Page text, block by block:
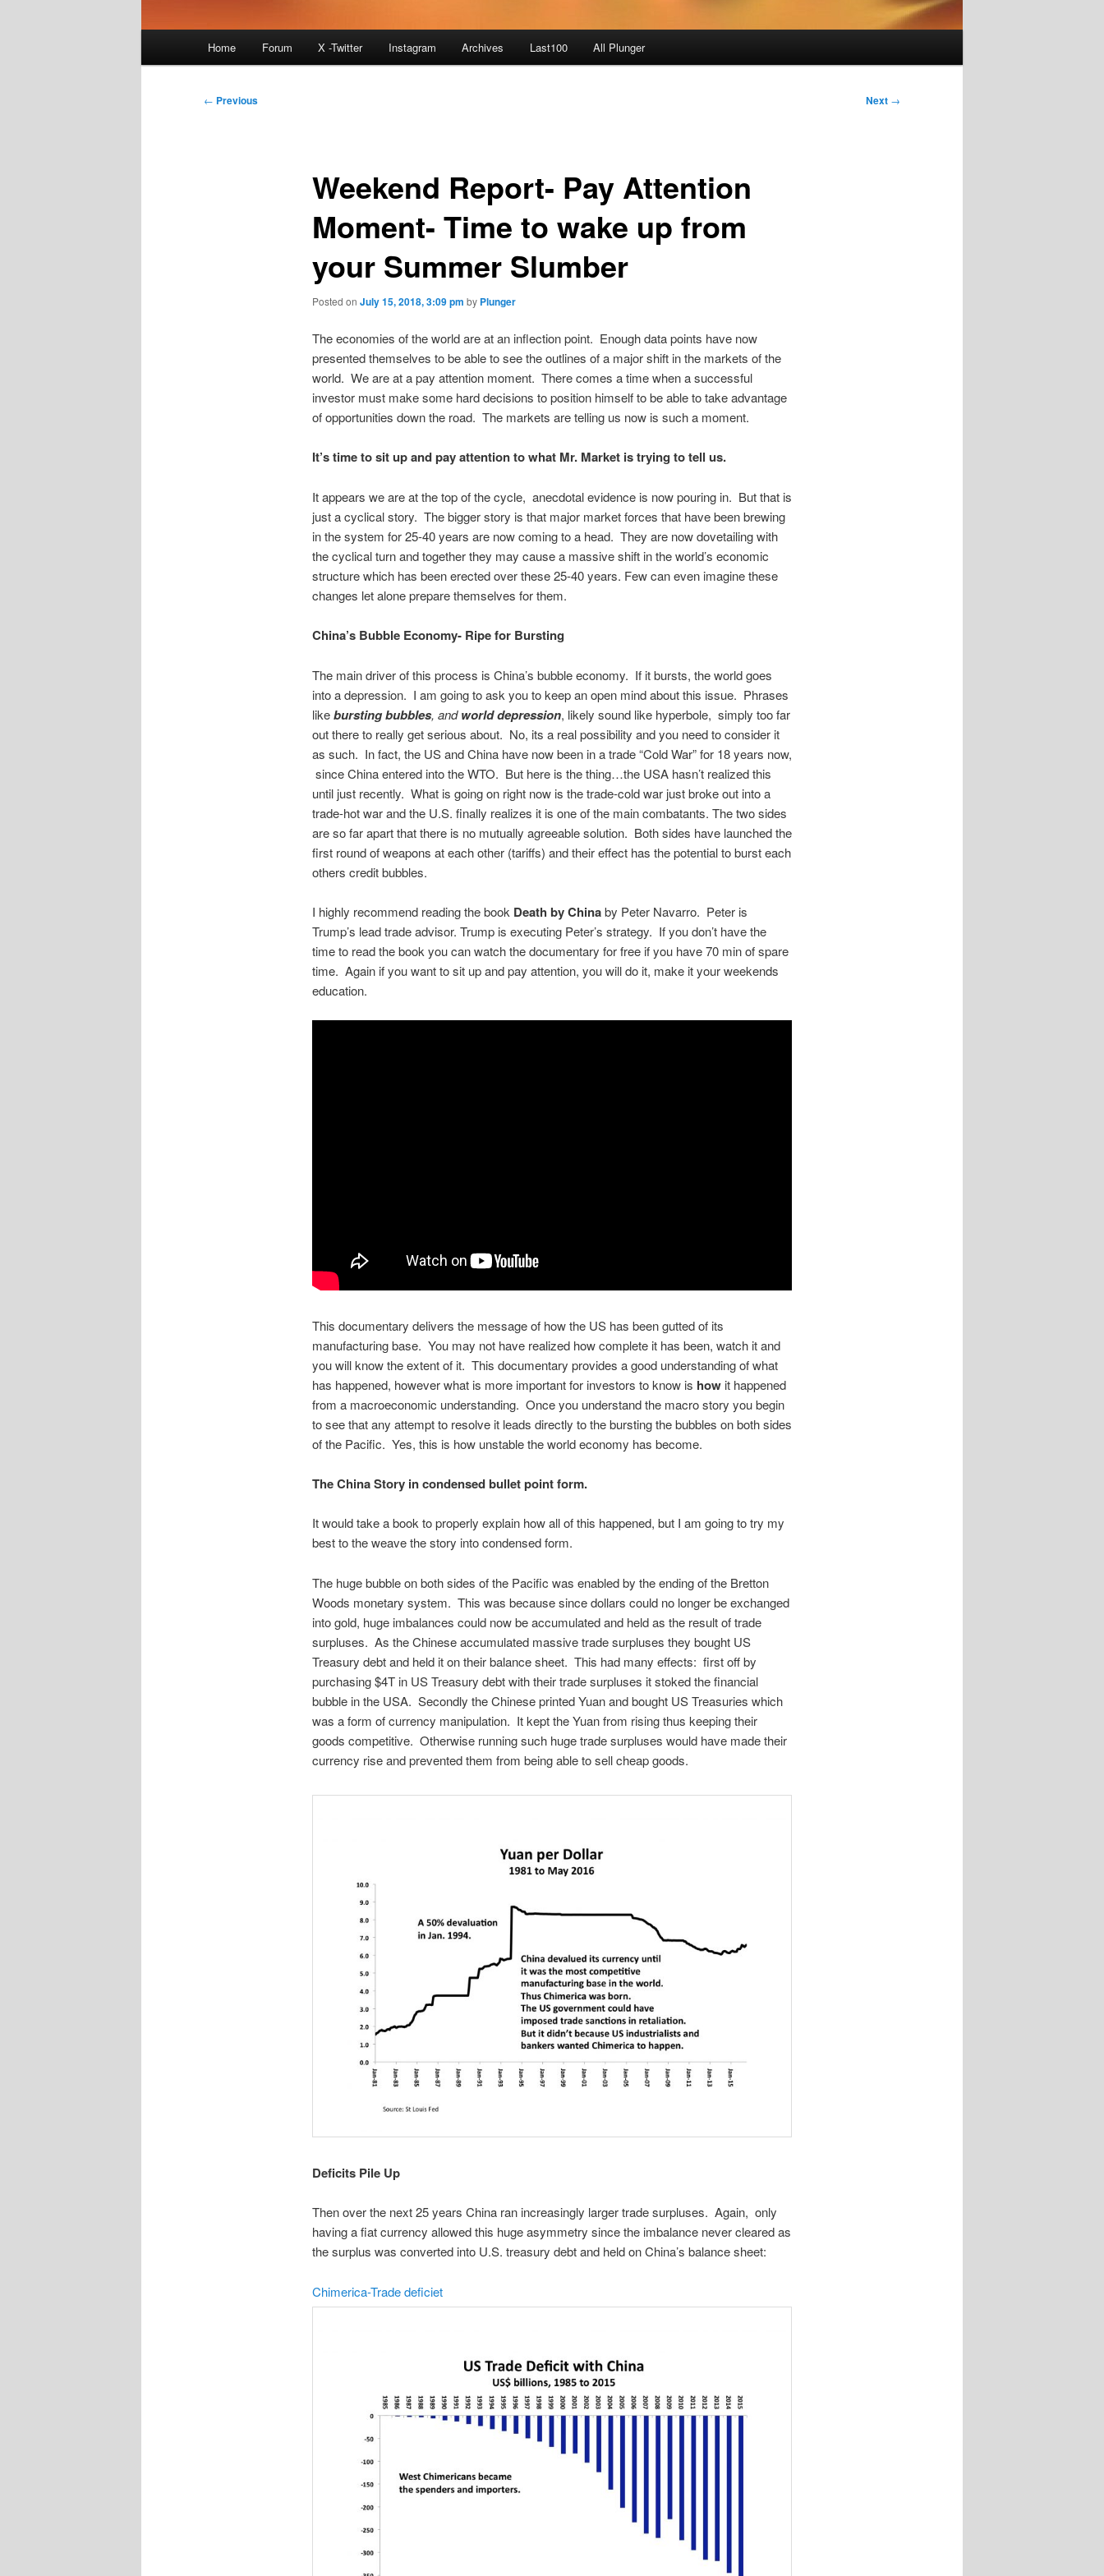
Home Forum X -Twitter Instagram Archives Last100 All Plunger
Post
← Previous Next →
Weekend Report- Pay Attention
Moment- Time to wake up from
your Summer Slumber
Posted on July 15, 2018, 3:09 pm by Plunger
The economies of the world are at an inflection point. Enough data points have now
presented themselves to be able to see the outlines of a major shift in the markets of the
world. We are at a pay attention moment. There comes a time when a successful
investor must make some hard decisions to position himself to be able to take advantage
of opportunities down the road. The markets are telling us now is such a moment.
It’s time to sit up and pay attention to what Mr. Market is trying to tell us.
It appears we are at the top of the cycle, anecdotal evidence is now pouring in. But that is
just a cyclical story. The bigger story is that major market forces that have been brewing
in the system for 25-40 years are now coming to a head. They are now dovetailing with
the cyclical turn and together they may cause a massive shift in the world’s economic
structure which has been erected over these 25-40 years. Few can even imagine these
changes let alone prepare themselves for them.
China’s Bubble Economy- Ripe for Bursting
The main driver of this process is China’s bubble economy. If it bursts, the world goes
into a depression. I am going to ask you to keep an open mind about this issue. Phrases
likebursting bubbles, andworld depression, likely sound like hyperbole, simply too far
out there to really get serious about. No, its a real possibility and you need to consider it
as such. In fact, the US and China have now been in a trade “Cold War” for 18 years now,
since China entered into the WTO. But here is the thing…the USA hasn’t realized this
until just recently. What is going on right now is the trade-cold war just broke out into a
trade-hot war and the U.S. finally realizes it is one of the main combatants. The two sides
are so far apart that there is no mutually agreeable solution. Both sides have launched the
first round of weapons at each other (tariffs) and their effect has the potential to burst each
others credit bubbles.
I highly recommend reading the book Death by Chinaby Peter Navarro. Peter is
Trump’s lead trade advisor. Trump is executing Peter’s strategy. If you don’t have the
time to read the book you can watch the documentary for free if you have 70 min of spare
time. Again if you want to sit up and pay attention, you will do it, make it your weekends
education.
This documentary delivers the message of how the US has been gutted of its
manufacturing base. You may not have realized how complete it has been, watch it and
you will know the extent of it. This documentary provides a good understanding of what
has happened, however what is more important for investors to know is howit happened
from a macroeconomic understanding. Once you understand the macro story you begin
to see that any attempt to resolve it leads directly to the bursting the bubbles on both sides
of the Pacific. Yes, this is how unstable the world economy has become.
The China Story in condensed bullet point form.
It would take a book to properly explain how all of this happened, but I am going to try my
best to the weave the story into condensed form.
The huge bubble on both sides of the Pacific was enabled by the ending of the Bretton
Woods monetary system. This was because since dollars could no longer be exchanged
into gold, huge imbalances could now be accumulated and held as the result of trade
surpluses. As the Chinese accumulated massive trade surpluses they bought US
Treasury debt and held it on their balance sheet. This had many effects: first off by
purchasing $4T in US Treasury debt with their trade surpluses it stoked the financial
bubble in the USA. Secondly the Chinese printed Yuan and bought US Treasuries which
was a form of currency manipulation. It kept the Yuan from rising thus keeping their
goods competitive. Otherwise running such huge trade surpluses would have made their
currency rise and prevented them from being able to sell cheap goods.
Deficits Pile Up
Then over the next 25 years China ran increasingly larger trade surpluses. Again, only
having a fiat currency allowed this huge asymmetry since the imbalance never cleared as
the surplus was converted into U.S. treasury debt and held on China’s balance sheet:
Chimerica-Trade deficiet